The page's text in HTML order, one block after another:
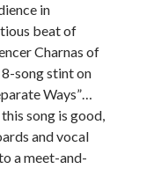
in
beat of
Charnas of
song stint on
Ways”…
song is good,
and vocal
a meet-and-